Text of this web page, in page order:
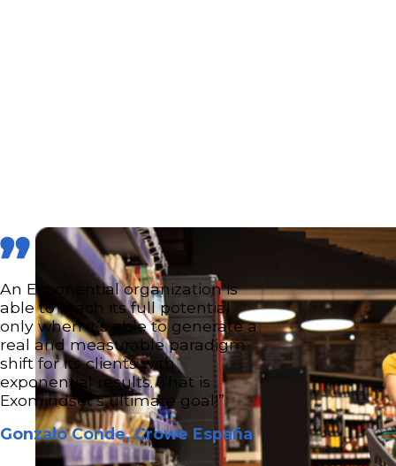
An Exponential organization is
able to reach its full potential
only when it’s able to generate a
real and measurable paradigm
shift for its clients with
exponential results. That is
Exomindset’s ultimate goal!”
Gonzalo Conde, Crowe España